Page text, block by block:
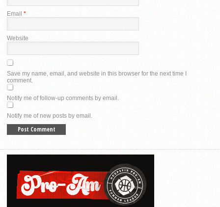
Email *
Website
Save my name, email, and website in this browser for the next time I
comment.
Notify me of follow-up comments by email.
Notify me of new posts by email.